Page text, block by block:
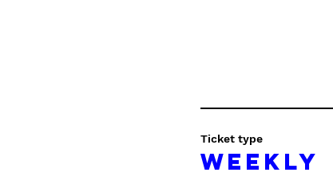
Ticket type
Weekly